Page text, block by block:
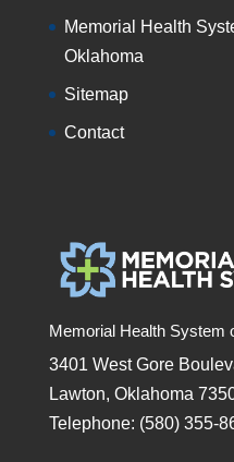
Memorial Health
Oklahoma
Sitemap
Contact
Memorial Health System
3401 West Gore
Lawton, Oklahoma
Telephone: (580) 355-